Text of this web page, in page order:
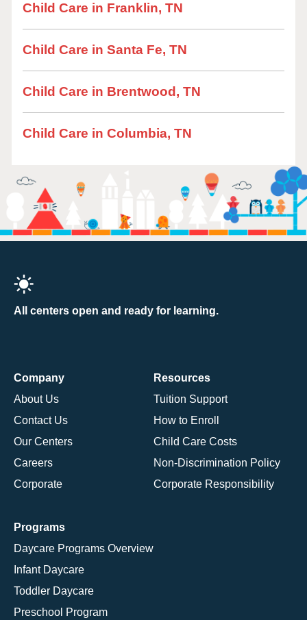
Child Care in Franklin, TN
Child Care in Santa Fe, TN
Child Care in Brentwood, TN
Child Care in Columbia, TN
All centers open and ready for learning.
Company
About Us
Contact Us
Our Centers
Careers
Corporate
Resources
Tuition Support
How to Enroll
Child Care Costs
Non-Discrimination Policy
Corporate Responsibility
Programs
Daycare Programs Overview
Infant Daycare
Toddler Daycare
Preschool Program